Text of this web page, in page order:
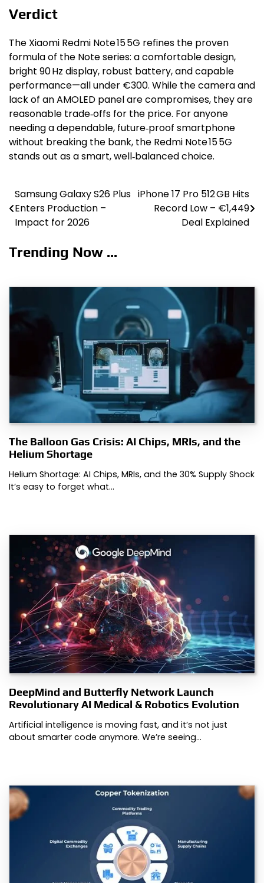
Verdict
The Xiaomi Redmi Note 15 5G refines the proven
formula of the Note series: a comfortable design,
bright 90 Hz display, robust battery, and capable
performance—all under €300. While the camera and
lack of an AMOLED panel are compromises, they are
reasonable trade‑offs for the price. For anyone
needing a dependable, future‑proof smartphone
without breaking the bank, the Redmi Note 15 5G
stands out as a smart, well‑balanced choice.
Post
navigation
Samsung Galaxy S26 Plus
Enters Production –
Impact for 2026
iPhone 17 Pro 512 GB Hits
Record Low – €1,449
Deal Explained
Trending Now ...
The Balloon Gas Crisis: AI Chips, MRIs, and the
Helium Shortage
Helium Shortage: AI Chips, MRIs, and the 30% Supply Shock
It’s easy to forget what…
DeepMind and Butterfly Network Launch
Revolutionary AI Medical & Robotics Evolution
Artificial intelligence is moving fast, and it’s not just
about smarter code anymore. We’re seeing…